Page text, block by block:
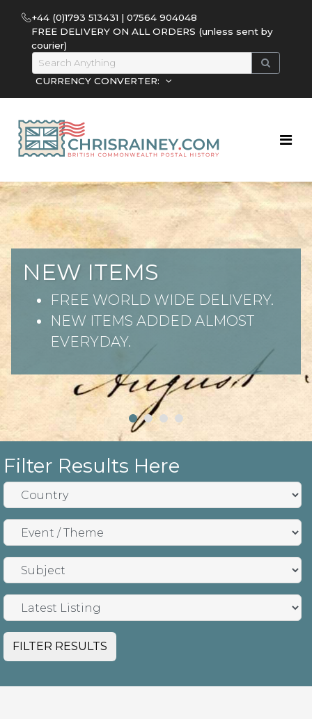
+44 (0)1793 513431 | 07564 904048
FREE DELIVERY ON ALL ORDERS (unless sent by
courier)
CURRENCY CONVERTER:
NEW ITEMS
FREE WORLD WIDE DELIVERY.
NEW ITEMS ADDED ALMOST
EVERYDAY.
Filter Results Here
FILTER RESULTS